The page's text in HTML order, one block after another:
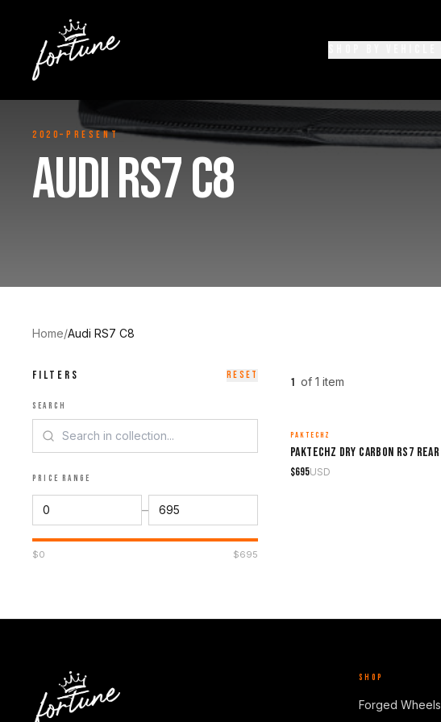
2020–Present
AUDI RS7 C8
Home/Audi RS7 C8
FILTERS RESET
SEARCH
PRICE RANGE
–
$0 $695
1 of 1 item
MADE TO ORDER
PAKTECHZ
$695USD
SHOP
Forged Wheels